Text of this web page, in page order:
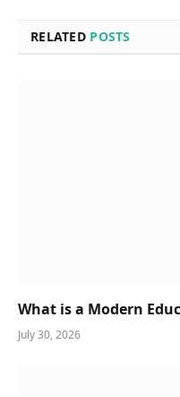
RELATED POSTS
What is a Modern
July 30, 2026